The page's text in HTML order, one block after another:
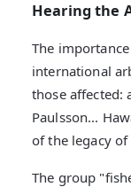
Hearing the
The
international
those affected:
Paulsson...
of the legacy
The group